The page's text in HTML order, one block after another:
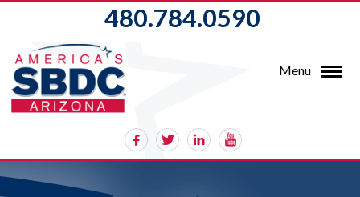
480.784.0590
Menu